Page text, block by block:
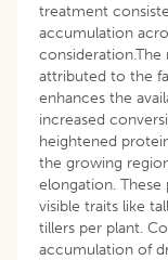
treatment
accumulation
attributed to the
enhances the
increased
heightened
the growing
elongation. These
visible traits like
tillers per plant.
accumulation of